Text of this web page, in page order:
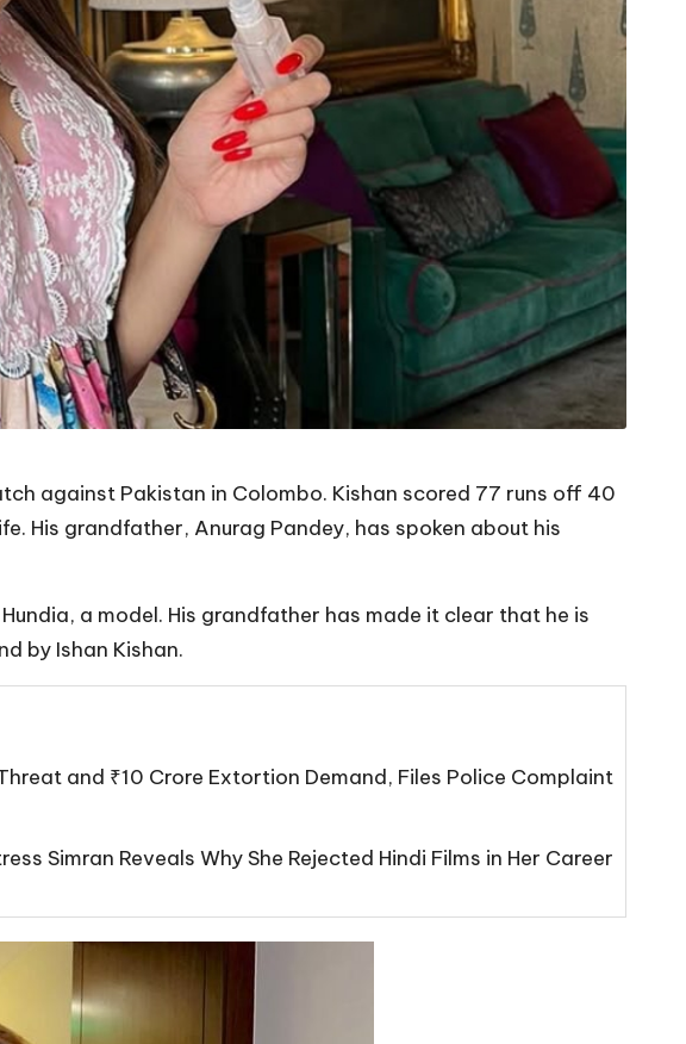
against Pakistan in Colombo. Kishan scored 77 runs off 40
His grandfather, Anurag Pandey, has spoken about his
a model. His grandfather has made it clear that he is
by Ishan Kishan.
and ₹10 Crore Extortion Demand, Files Police Complaint
Simran Reveals Why She Rejected Hindi Films in Her Career